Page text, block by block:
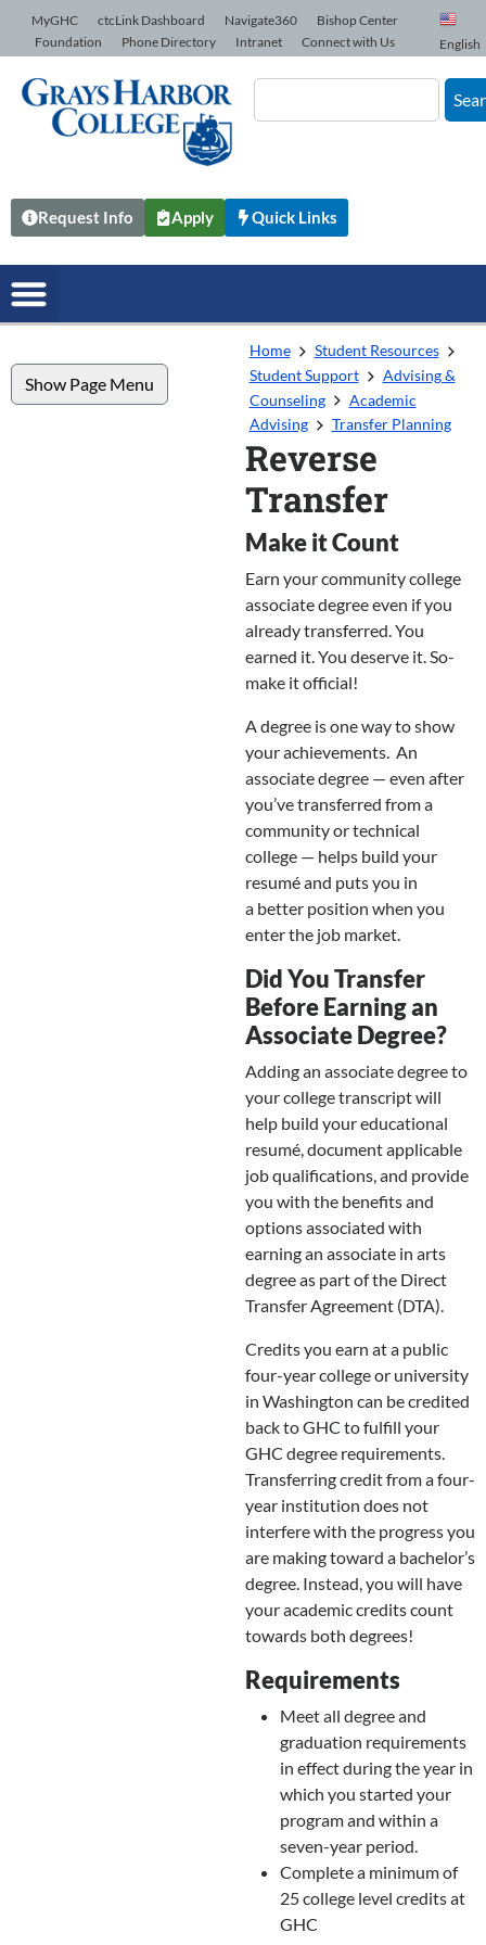
Skip to Content
MyGHC ctcLink Dashboard Navigate360
Bishop Center
Foundation
Phone Directory Intranet Connect with Us English
Request Info Apply Quick Links
Show Page Menu
Home
Student Resources
Student Support
Advising &
Counseling
Academic
Advising
Transfer Planning
Reverse
Transfer
Make it Count
Earn your community college
associate degree even if you
already transferred. You
earned it. You deserve it. So-
make it official!
A degree is one way to show
your achievements. An
associate degree — even after
you’ve transferred from a
community or technical
college — helps build your
resumé and puts you in
a better position when you
enter the job market.
Did You Transfer
Before Earning an
Associate Degree?
Adding an associate degree to
your college transcript will
help build your educational
resumé, document applicable
job qualifications, and provide
you with the benefits and
options associated with
earning an associate in arts
degree as part of the Direct
Transfer Agreement (DTA).
Credits you earn at a public
four-year college or university
in Washington can be credited
back to GHC to fulfill your
GHC degree requirements.
Transferring credit from a four-
year institution does not
interfere with the progress you
are making toward a bachelor’s
degree. Instead, you will have
your academic credits count
towards both degrees!
Requirements
Meet all degree and
graduation requirements
in effect during the year in
which you started your
program and within a
seven-year period.
Complete a minimum of
25 college level credits at
GHC